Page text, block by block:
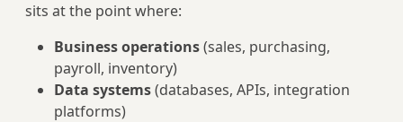
sits at the point where:
Business operations(sales, purchasing,
payroll, inventory)
Data systems(databases, APIs, integration
platforms)